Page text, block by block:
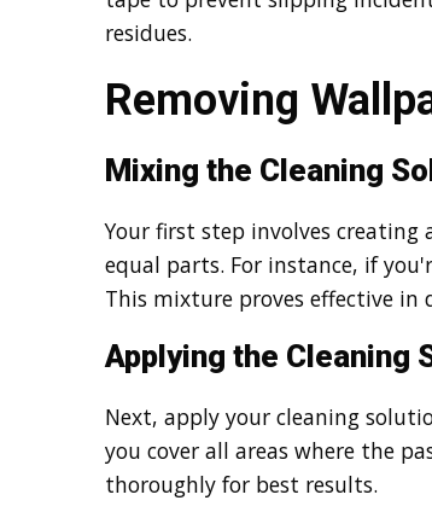
residues.
Removing
Mixing the Cleaning
Your first step involves
equal parts. For instance, if
This mixture proves effective
Applying the Cleaning
Next, apply your cleaning
you cover all areas where the
thoroughly for best results.